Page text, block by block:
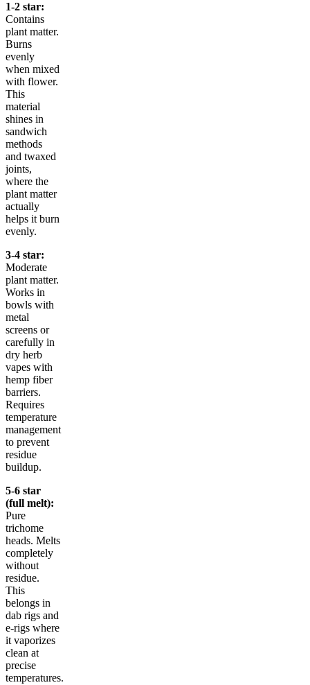
1-2 star:
Contains
plant matter.
Burns
evenly
when mixed
with flower.
This
material
shines in
sandwich
methods
and twaxed
joints,
where the
plant matter
actually
helps it burn
evenly.
3-4 star:
Moderate
plant matter.
Works in
bowls with
metal
screens or
carefully in
dry herb
vapes with
hemp fiber
barriers.
Requires
temperature
management
to prevent
residue
buildup.
5-6 star
(full melt):
Pure
trichome
heads. Melts
completely
without
residue.
This
belongs in
dab rigs and
e-rigs where
it vaporizes
clean at
precise
temperatures.